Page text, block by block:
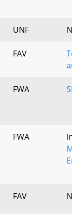
UNF
FAV
FWA
FWA
FAV